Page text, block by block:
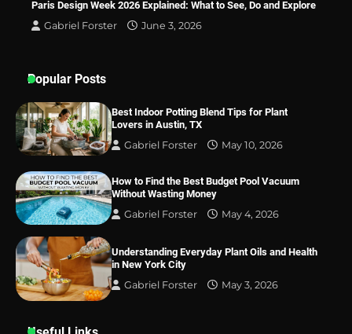
Paris Design Week 2026 Explained: What to See, Do and Explore
Gabriel Forster
June 3, 2026
Popular Posts
Best Indoor Potting Blend Tips for Plant
Lovers in Austin, TX
Gabriel Forster
May 10, 2026
How to Find the Best Budget Pool Vacuum
Without Wasting Money
Gabriel Forster
May 4, 2026
Understanding Everyday Plant Oils and Health
in New York City
Gabriel Forster
May 3, 2026